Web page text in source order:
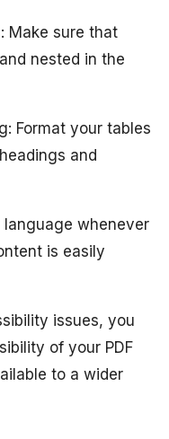
Make sure that
nested in the
Format your tables
and
language whenever
is easily
issues, you
of your PDF
to a wider